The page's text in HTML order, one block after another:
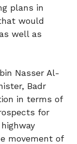
plans in
would
well as
Nasser Al-
Badr
in terms of
for
movement of